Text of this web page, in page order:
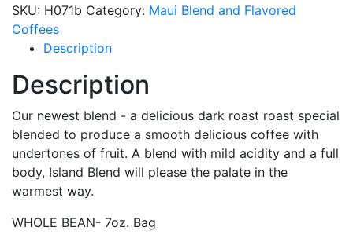
SKU: H071b Category: Maui Blend and Flavored
Coffees
Description
Description
Our newest blend - a delicious dark roast roast special
blended to produce a smooth delicious coffee with
undertones of fruit. A blend with mild acidity and a full
body, Island Blend will please the palate in the
warmest way.
WHOLE BEAN- 7oz. Bag